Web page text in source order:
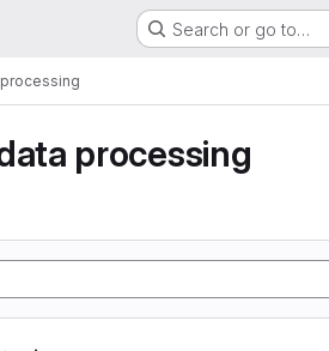
Search or go to…
processing